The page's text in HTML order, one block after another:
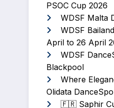
PSOC Cup 2026
WDSF Malta
WDSF
April to 26 April
WDSF
Blackpool
Where
Olidata
🇫🇷 Saphir